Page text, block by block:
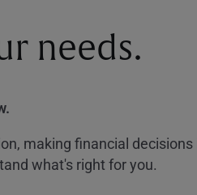
needs.
making financial decisions
what's right for you.